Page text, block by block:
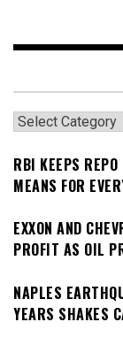
Categories
RBI KEEPS
MEANS FOR
EXXON AND
PROFIT AS OIL
NAPLES
YEARS SHAKES